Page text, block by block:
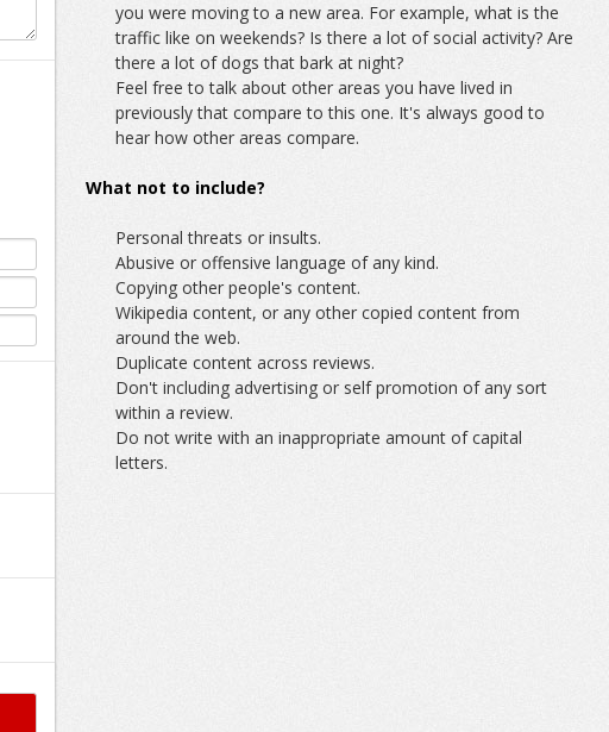
you were moving to a new area. For example, what is the
traffic like on weekends? Is there a lot of social activity? Are
there a lot of dogs that bark at night?
Feel free to talk about other areas you have lived in
previously that compare to this one. It's always good to
hear how other areas compare.
What not to include?
Personal threats or insults.
Abusive or offensive language of any kind.
Copying other people's content.
Wikipedia content, or any other copied content from
around the web.
Duplicate content across reviews.
Don't including advertising or self promotion of any sort
within a review.
Do not write with an inappropriate amount of capital
letters.